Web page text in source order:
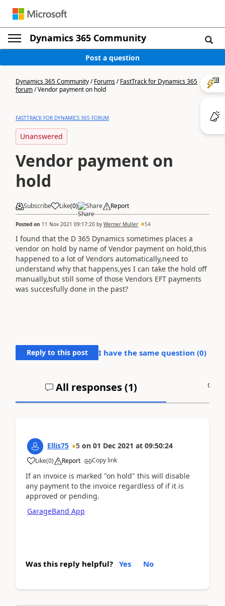
Dynamics 365 Community
Post a question
Dynamics 365 Community/Forums/FastTrack for Dynamics 365
forum/Vendor payment on hold
FASTTRACK FOR DYNAMICS 365 FORUM
Unanswered
Vendor payment on
hold
Subscribe Like(0) Share Report
Posted on 11 Nov 2021 09:17:20 by Werner Muller 54
I found that the D 365 Dynamics sometimes places a
vendor on hold by name of Vendor payment on hold,this
happened to a lot of Vendors automatically,need to
understand why that happens,yes I can take the hold off
manually,but still some of those Vendors EFT payments
was succesfully done in the past?
Reply to this post I have the same question (0)
All responses (1)
Ellis75 5 on 01 Dec 2021 at 09:50:24
Like(0) Report Copy link
If an invoice is marked "on hold" this will disable
any payment to the invoice regardless of if it is
approved or pending.
GarageBand App
Was this reply helpful? Yes No